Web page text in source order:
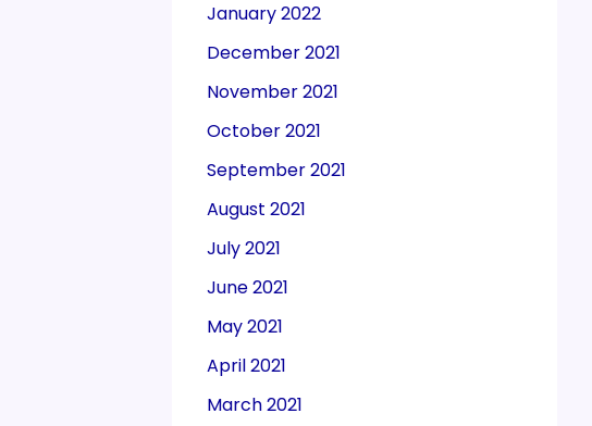
January 2022
December 2021
November 2021
October 2021
September 2021
August 2021
July 2021
June 2021
May 2021
April 2021
March 2021